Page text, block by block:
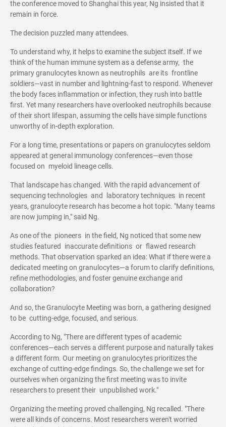
the conference moved to Shanghai this year, Ng insisted that it
remain in force.
The decision puzzled many attendees.
To understand why, it helps to examine the subject itself. If we
think of the human immune system as a defense army, the
primary granulocytes known as neutrophils are its frontline
soldiers—vast in number and lightning-fast to respond. Whenever
the body faces inflammation or infection, they rush into battle
first. Yet many researchers have overlooked neutrophils because
of their short lifespan, assuming the cells have simple functions
unworthy of in-depth exploration.
For a long time, presentations or papers on granulocytes seldom
appeared at general immunology conferences—even those
focused on myeloid lineage cells.
That landscape has changed. With the rapid advancement of
sequencing technologies and laboratory techniques in recent
years, granulocyte research has become a hot topic. "Many teams
are now jumping in," said Ng.
As one of the pioneers in the field, Ng noticed that some new
studies featured inaccurate definitions or flawed research
methods. That observation sparked an idea: What if there were a
dedicated meeting on granulocytes—a forum to clarify definitions,
refine methodologies, and foster genuine exchange and
collaboration?
And so, the Granulocyte Meeting was born, a gathering designed
to be cutting-edge, focused, and serious.
According to Ng, "There are different types of academic
conferences—each serves a different purpose and naturally takes
a different form. Our meeting on granulocytes prioritizes the
exchange of cutting-edge findings. So, the challenge we set for
ourselves when organizing the first meeting was to invite
researchers to present their unpublished work."
Organizing the meeting proved challenging, Ng recalled. "There
were all kinds of concerns. Most researchers weren't worried